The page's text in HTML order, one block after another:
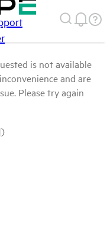
is not available
and are
Please try again